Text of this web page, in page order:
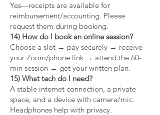
Yes—receipts are available for
reimbursement/accounting. Please
request them during booking.
14) How do I book an online session?
Choose a slot → pay securely → receive
your Zoom/phone link → attend the 60-
min session → get your written plan.
15) What tech do I need?
A stable internet connection, a private
space, and a device with camera/mic.
Headphones help with privacy.